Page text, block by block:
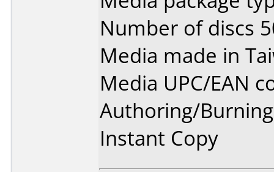
Number of discs
Media made in
Media UPC/EAN
Authoring/
Instant Copy